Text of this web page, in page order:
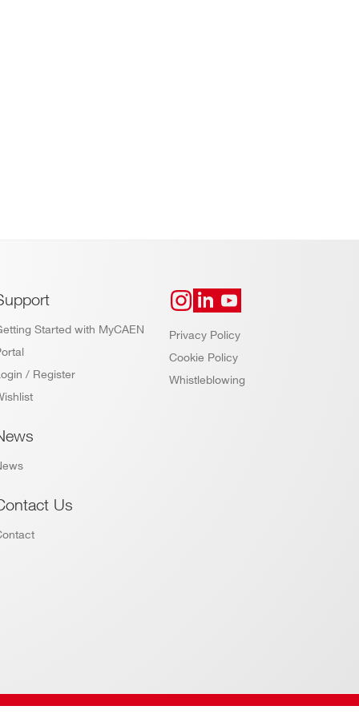
Started with MyCAEN
/ Register
Us
Privacy Policy
Cookie Policy
Whistleblowing